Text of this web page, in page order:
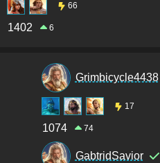
66
1402 6
Grimbicycle4438
17
1074 74
GabtridSavior